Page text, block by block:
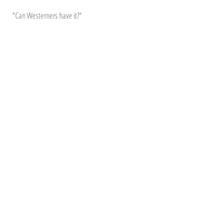
"Can Westerners have it?"